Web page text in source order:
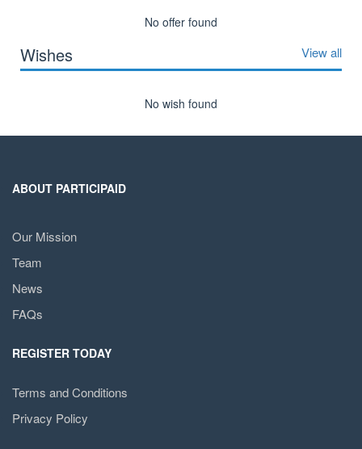
No offer found
Wishes View all
No wish found
ABOUT PARTICIPAID
Our Mission
Team
News
FAQs
REGISTER TODAY
Terms and Conditions
Privacy Policy